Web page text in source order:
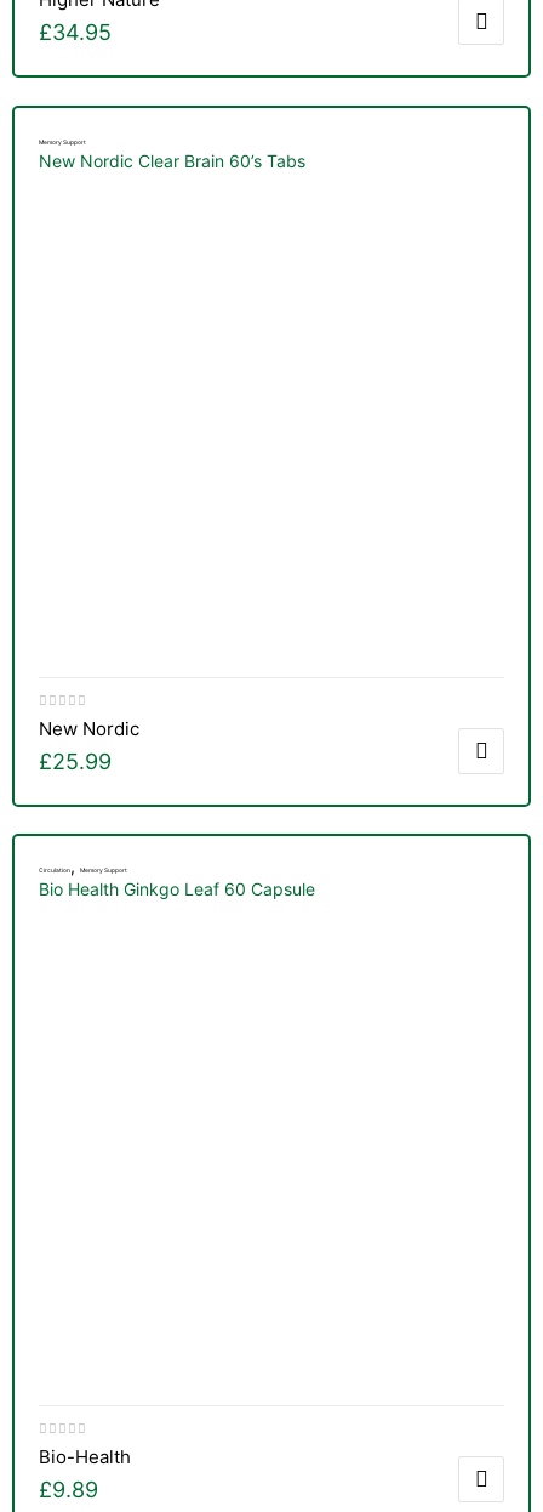
£34.95
Memory Support
New Nordic Clear Brain 60’s Tabs
New Nordic
£25.99
Circulation, Memory Support
Bio Health Ginkgo Leaf 60 Capsule
Bio-Health
£9.89